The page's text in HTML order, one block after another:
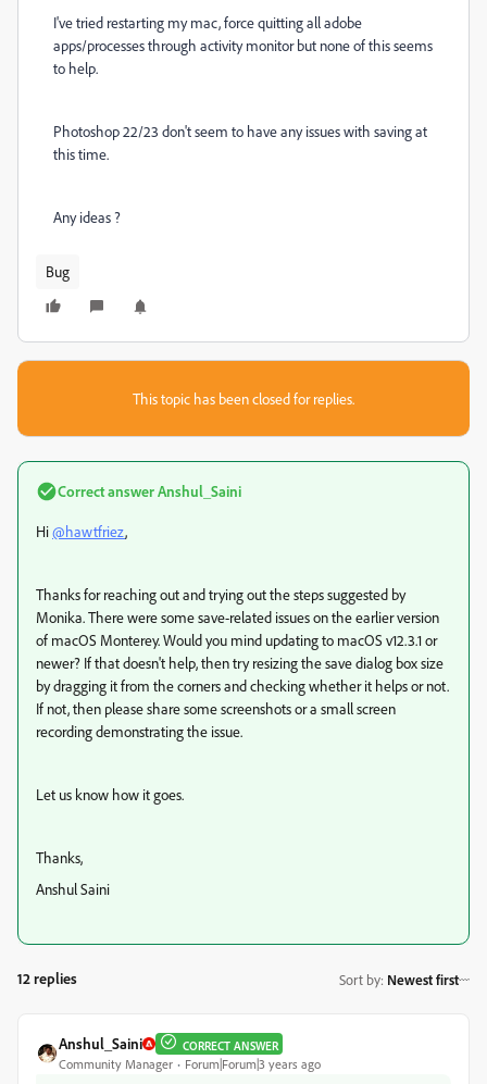
I've tried restarting my mac, force quitting all adobe
apps/processes through activity monitor but none of this seems
to help.
Photoshop 22/23 don't seem to have any issues with saving at
this time.
Any ideas ?
Bug
This topic has been closed for replies.
Correct answerAnshul_Saini
Hi@hawtfriez,
Thanks for reaching out and trying out the steps suggested by
Monika. There were some save-related issues on the earlier version
of macOS Monterey. Would you mind updating to macOS v12.3.1 or
newer? If that doesn't help, then try resizing the save dialog box size
by dragging it from the corners and checking whether it helps or not.
If not, then please share some screenshots or a small screen
recording demonstrating the issue.
Let us know how it goes.
Thanks,
Anshul Saini
12 replies Sort by: Newest first
Anshul_Saini CORRECT ANSWER
Community Manager Forum|Forum|3 years ago